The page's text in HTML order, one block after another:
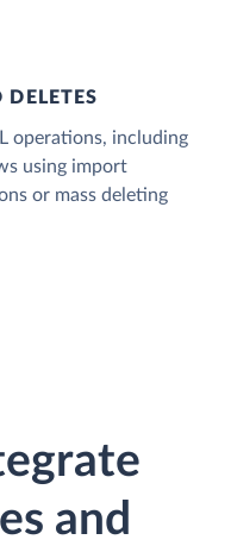
DELETES
operations, including
using import
or mass deleting
and